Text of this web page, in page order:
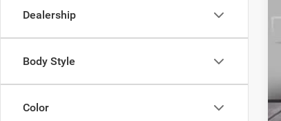
Dealership
Body Style
Color